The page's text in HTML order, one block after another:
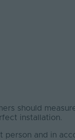
should
installation.
and in